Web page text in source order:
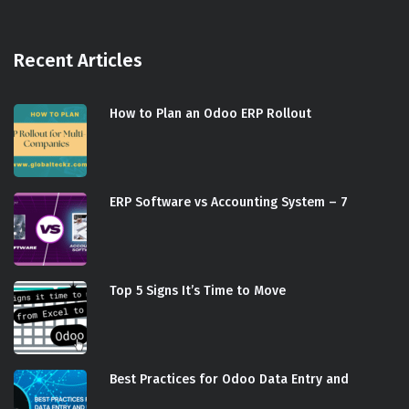
Recent Articles
How to Plan an Odoo ERP Rollout
ERP Software vs Accounting System – 7
Top 5 Signs It’s Time to Move
Best Practices for Odoo Data Entry and